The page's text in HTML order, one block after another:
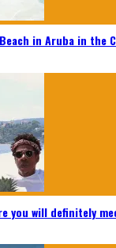
in Aruba in the
you will definitely